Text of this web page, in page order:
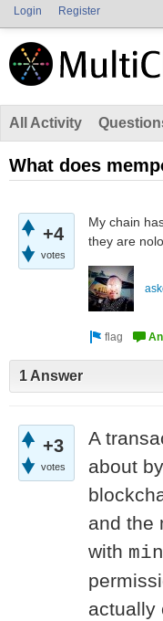
Login Register
All Activity
What does
+4
votes
My chain
they are
1 Answer
+3
votes
A
about
and the
with
actually